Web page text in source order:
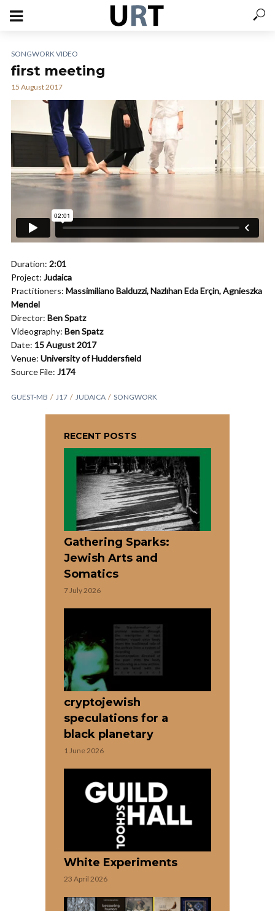
SONGWORK VIDEO
first meeting
15 August 2017
Duration: 2:01
Project: Judaica
Practitioners: Massimiliano Balduzzi, Nazlıhan Eda Erçin, Agnieszka
Mendel
Director: Ben Spatz
Videography: Ben Spatz
Date: 15 August 2017
Venue: University of Huddersfield
Source File: J174
GUEST-MB J17 JUDAICA SONGWORK
RECENT POSTS
Gathering Sparks:
Jewish Arts and
Somatics
7 July 2026
cryptojewish
speculations for a
black planetary
1 June 2026
White Experiments
23 April 2026